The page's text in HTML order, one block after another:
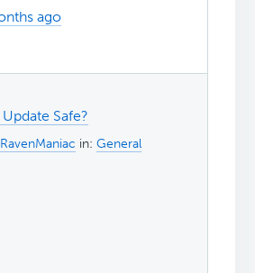
ago
Safe?
RavenManiac in:General